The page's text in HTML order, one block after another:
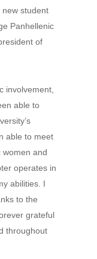
new student
Panhellenic
of
involvement,
able to
able to meet
women and
operates in
abilities. I
to the
grateful
throughout